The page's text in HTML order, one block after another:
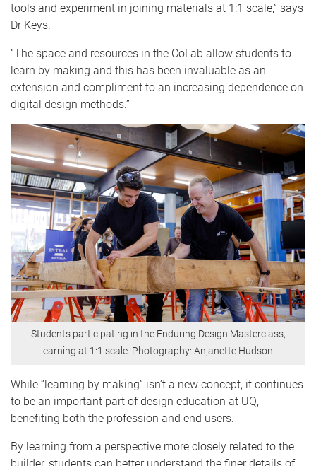
tools and experiment in joining materials at 1:1 scale,” says
Dr Keys.
“The space and resources in the CoLab allow students to
learn by making and this has been invaluable as an
extension and compliment to an increasing dependence on
digital design methods.”
Students participating in the Enduring Design Masterclass,
learning at 1:1 scale. Photography: Anjanette Hudson.
While “learning by making” isn’t a new concept, it continues
to be an important part of design education at UQ,
benefiting both the profession and end users.
By learning from a perspective more closely related to the